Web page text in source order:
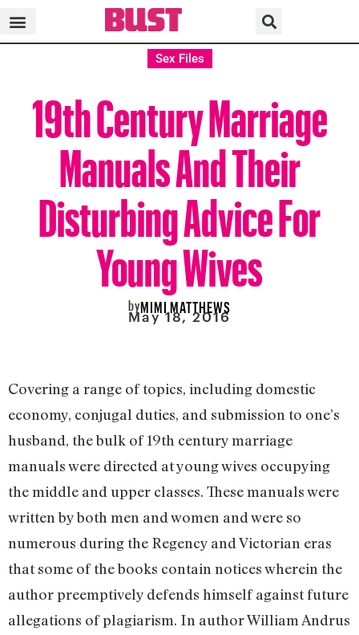
Sex Files
19th Century Marriage
Manuals And Their
Disturbing Advice For
Young Wives
byMIMI MATTHEWS
May 18, 2016
Covering a range of topics, including domestic
economy, conjugal duties, and submission to one’s
husband, the bulk of 19th century marriage
manuals were directed at young wives occupying
the middle and upper classes. These manuals were
written by both men and women and were so
numerous during the Regency and Victorian eras
that some of the books contain notices wherein the
author preemptively defends himself against future
allegations of plagiarism. In author William Andrus